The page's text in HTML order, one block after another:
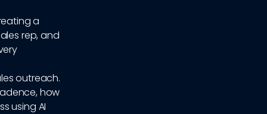
a
rep, and
outreach.
how
using AI